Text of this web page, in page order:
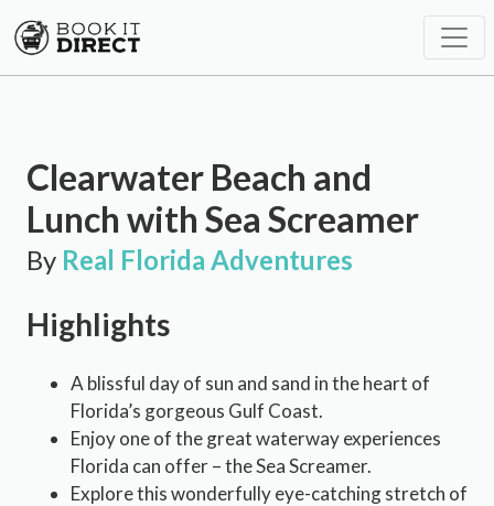
Clearwater Beach and
Lunch with Sea Screamer
By Real Florida Adventures
Highlights
A blissful day of sun and sand in the heart of
Florida’s gorgeous Gulf Coast.
Enjoy one of the great waterway experiences
Florida can offer – the Sea Screamer.
Explore this wonderfully eye-catching stretch of